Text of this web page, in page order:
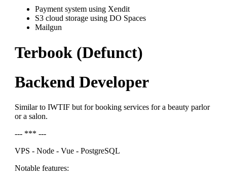
Payment system using Xendit
S3 cloud storage using DO Spaces
Mailgun
Terbook (Defunct)
Backend Developer
Similar to IWTIF but for booking services for a beauty parlor
or a salon.
--- *** ---
VPS - Node - Vue - PostgreSQL
Notable features: